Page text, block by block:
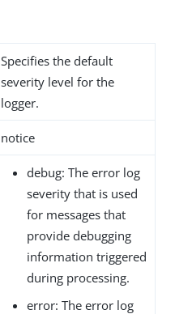
Specifies the default
severity level for the
logger.
notice
debug: The error log
severity that is used
for messages that
provide debugging
information triggered
during processing.
error: The error log